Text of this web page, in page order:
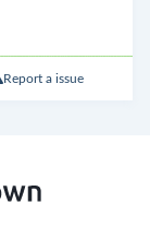
Report a issue